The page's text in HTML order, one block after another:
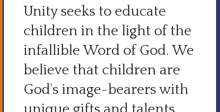
Unity seeks to educate
children in the light of the
infallible Word of God. We
believe that children are
God's image-bearers with